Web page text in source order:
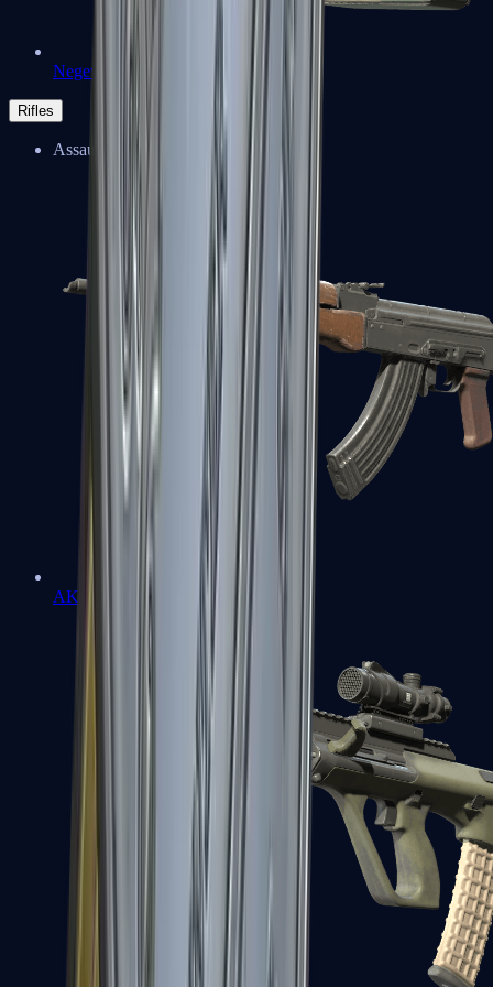
Negev
Rifles
Assault Rifles
AK-47